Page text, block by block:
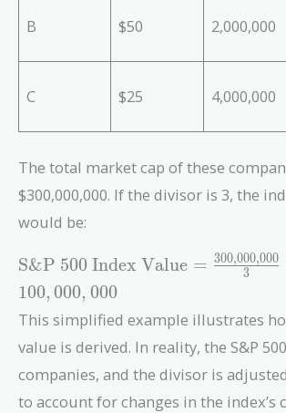
B $50 2,000,000
C $25 4,000,000
The total market cap of these
$300,000,000. If the divisor is 3, the
would be:
\text{S\&P 500
Index Value} =
\frac{300,000,000}
{3} = 100,000,000
S&P 500 Index Value = 3
300,000,000
100, 000, 000
This simplified example illustrates
value is derived. In reality, the S&P
companies, and the divisor is
to account for changes in the index’s